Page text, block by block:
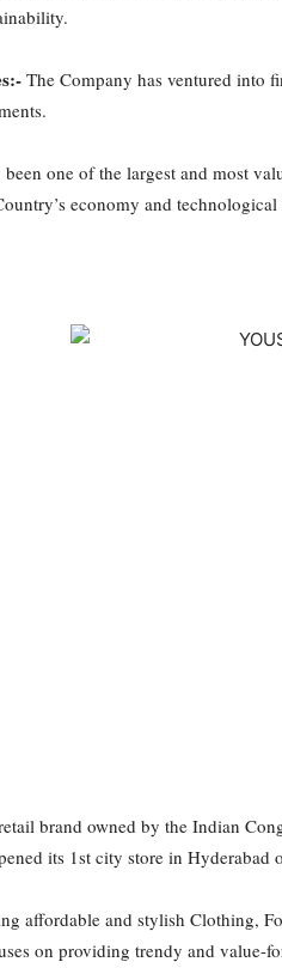
The Company has ventured into
one of the largest and most
economy and technological
brand owned by the Indian
its 1st city store in Hyderabad
affordable and stylish Clothing,
on providing trendy and value-